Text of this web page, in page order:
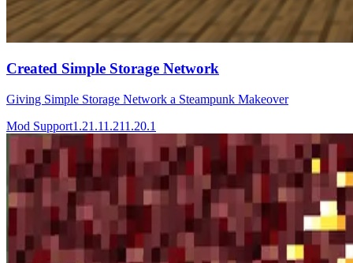
Created Simple Storage Network
Giving Simple Storage Network a Steampunk Makeover
Mod Support1.21.11.211.20.1